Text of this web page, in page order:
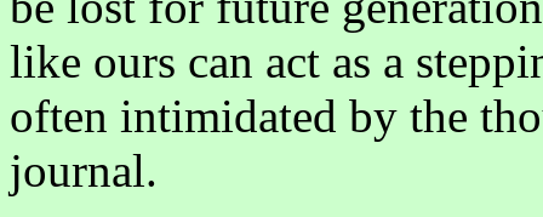
like ours can act as a
often intimidated by the
journal.